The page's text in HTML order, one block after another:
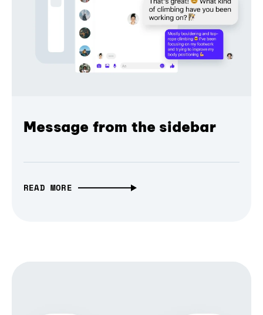
Message from the sidebar
READ MORE